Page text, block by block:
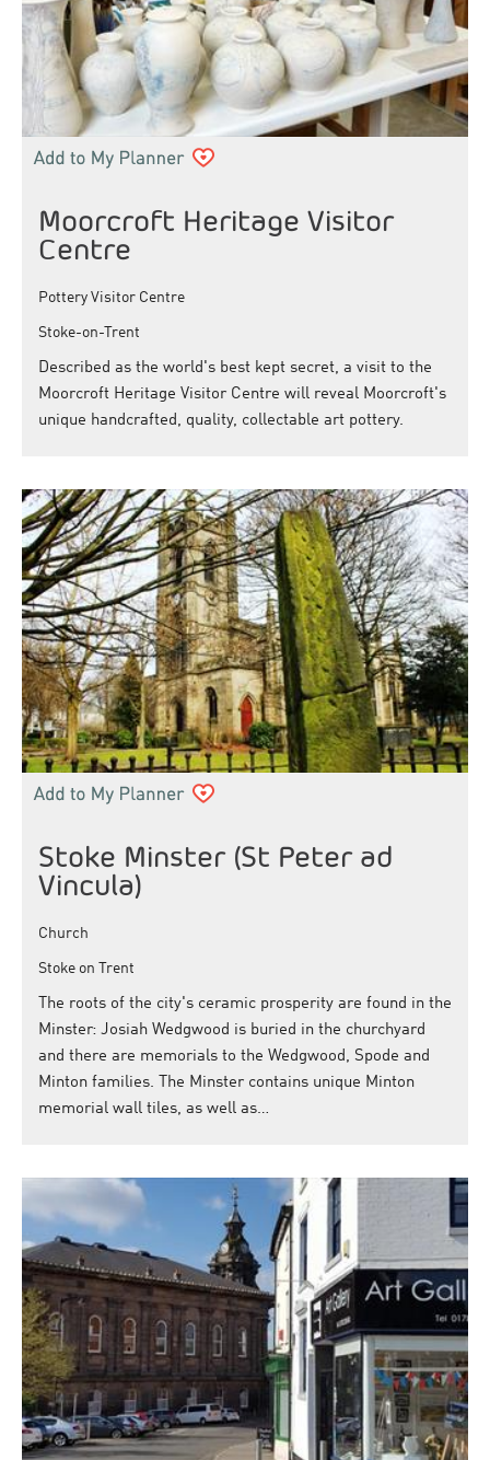
Moorcroft Heritage Visitor
Centre
Pottery Visitor Centre
Stoke-on-Trent
Described as the world's best kept secret, a visit to the
Moorcroft Heritage Visitor Centre will reveal Moorcroft's
unique handcrafted, quality, collectable art pottery.
Stoke Minster (St Peter ad
Vincula)
Church
Stoke on Trent
The roots of the city's ceramic prosperity are found in the
Minster: Josiah Wedgwood is buried in the churchyard
and there are memorials to the Wedgwood, Spode and
Minton families. The Minster contains unique Minton
memorial wall tiles, as well as…